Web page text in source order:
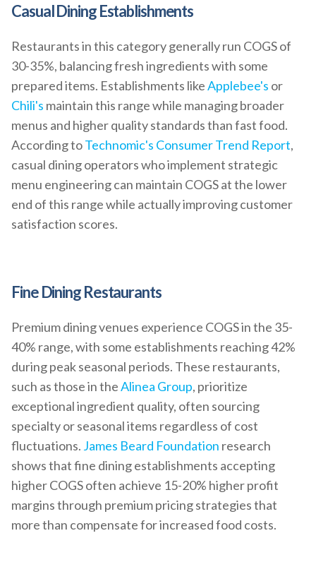
Casual Dining Establishments
Restaurants in this category generally run COGS of
30-35%, balancing fresh ingredients with some
prepared items. Establishments likeApplebee's or
Chili's maintain this range while managing broader
menus and higher quality standards than fast food.
According toTechnomic's Consumer Trend Report,
casual dining operators who implement strategic
menu engineering can maintain COGS at the lower
end of this range while actually improving customer
satisfaction scores.
Fine Dining Restaurants
Premium dining venues experience COGS in the 35-
40% range, with some establishments reaching 42%
during peak seasonal periods. These restaurants,
such as those in theAlinea Group, prioritize
exceptional ingredient quality, often sourcing
specialty or seasonal items regardless of cost
fluctuations. James Beard Foundation research
shows that fine dining establishments accepting
higher COGS often achieve 15-20% higher profit
margins through premium pricing strategies that
more than compensate for increased food costs.